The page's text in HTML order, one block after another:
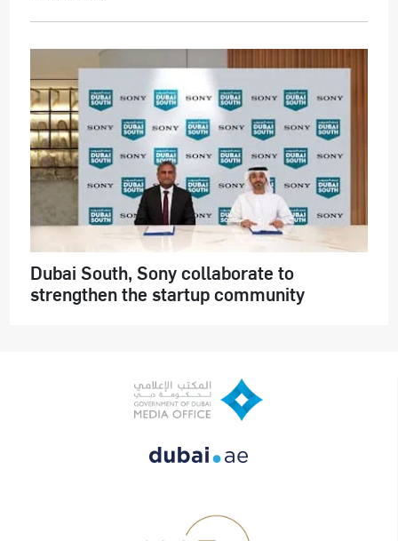
Dubai South, Sony collaborate to
strengthen the startup community